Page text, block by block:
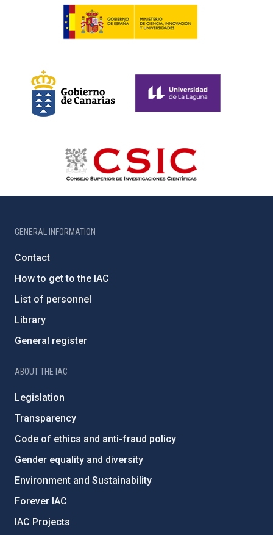
GENERAL INFORMATION
Contact
How to get to the IAC
List of personnel
Library
General register
ABOUT THE IAC
Legislation
Transparency
Code of ethics and anti-fraud policy
Gender equality and diversity
Environment and Sustainability
Forever IAC
IAC Projects